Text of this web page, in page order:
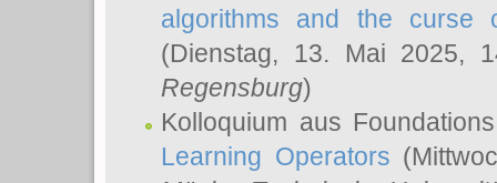
algorithms and the
(Dienstag, 13. Mai 2025,
Regensburg)
Kolloquium aus
Learning Operators